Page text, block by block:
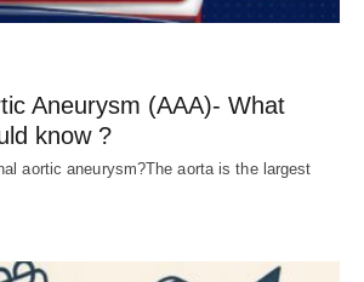
Aneurysm (AAA)- What
know ?
aortic aneurysm?The aorta is the largest